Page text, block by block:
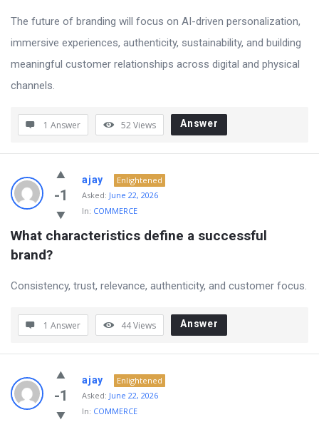
Latest
Questions
The future of branding will focus on AI-driven personalization,
immersive experiences, authenticity, sustainability, and building
meaningful customer relationships across digital and physical
channels.
1 Answer 52Views Answer
-1
ajay
Enlightened
Asked: June 22, 2026
In: COMMERCE
What characteristics define a successful
brand?
Consistency, trust, relevance, authenticity, and customer focus.
1 Answer 44Views Answer
-1
ajay
Enlightened
Asked: June 22, 2026
In: COMMERCE